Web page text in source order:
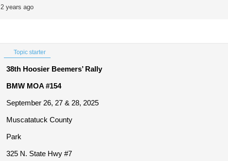
2 years ago
Topic starter
38th Hoosier Beemers’ Rally
BMW MOA #154
September 26, 27 & 28, 2025
Muscatatuck County
Park
325 N. State Hwy #7